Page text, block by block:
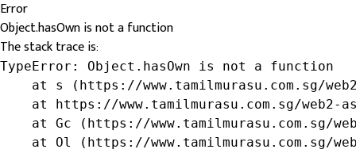
Error
Object.hasOwn is not a function
The stack trace is:
TypeError: Object.hasOwn is not a function
at s (https://www.tamilmurasu.com.sg/
at https://www.tamilmurasu.com.sg/web2-
at Gc (https://www.tamilmurasu.com.sg/
at Ol (https://www.tamilmurasu.com.sg/